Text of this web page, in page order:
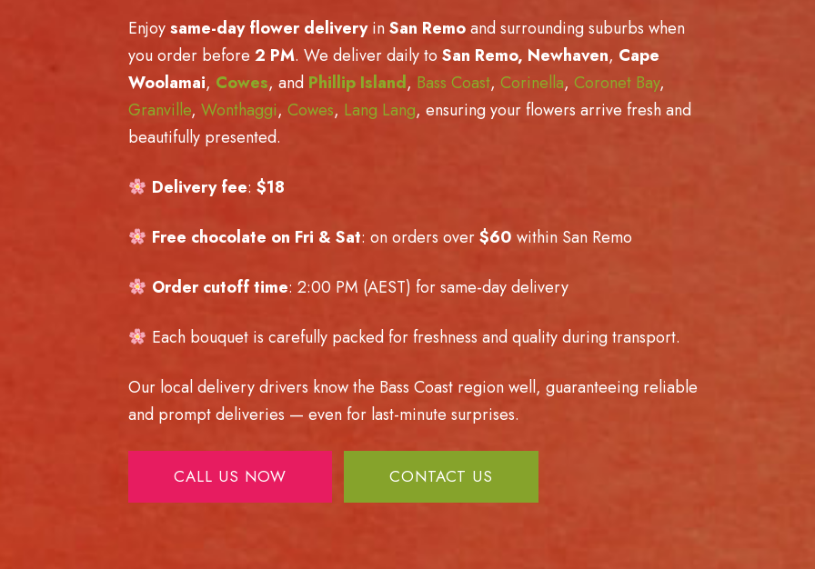
Enjoysame-day flower deliveryinSan Remoand surrounding suburbs when
you order before 2 PM. We deliver daily to San Remo, Newhaven, Cape
Woolamai, Cowes, and Phillip Island, Bass Coast, Corinella, Coronet Bay,
Granville, Wonthaggi, Cowes, Lang Lang, ensuring your flowers arrive fresh and
beautifully presented.
Delivery fee: $18
Free chocolate on Fri & Sat: on orders over$60 within San Remo
Order cutoff time: 2:00 PM (AEST) for same-day delivery
Each bouquet is carefully packed for freshness and quality during transport.
Our local delivery drivers know the Bass Coast region well, guaranteeing reliable
and prompt deliveries — even for last-minute surprises.
CALL US NOW CONTACT US